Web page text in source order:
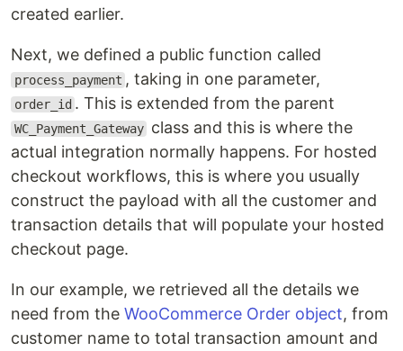
created earlier.
Next, we defined a public function called
process_payment , taking in one parameter,
order_id . This is extended from the parent
WC_Payment_Gateway class and this is where the
actual integration normally happens. For hosted
checkout workflows, this is where you usually
construct the payload with all the customer and
transaction details that will populate your hosted
checkout page.
In our example, we retrieved all the details we
need from the WooCommerce Order object, from
customer name to total transaction amount and